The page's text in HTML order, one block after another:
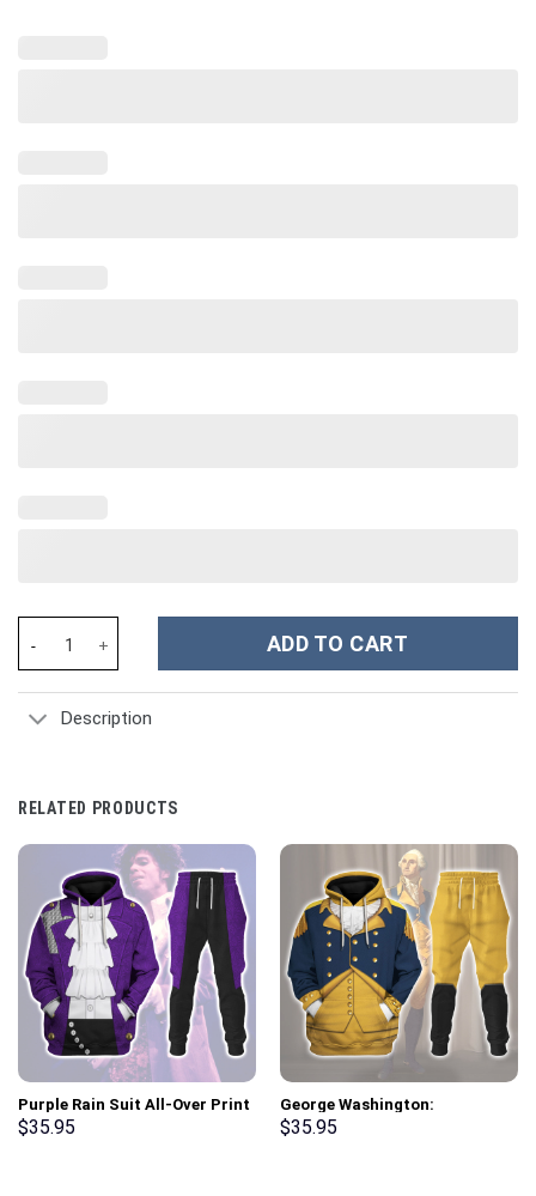
ADD TO CART
Description
RELATED PRODUCTS
Purple Rain Suit All-Over Print
Unisex Pullover Hoodie,
$35.95
George Washington:
Indispensable Man Uniform All
$35.95